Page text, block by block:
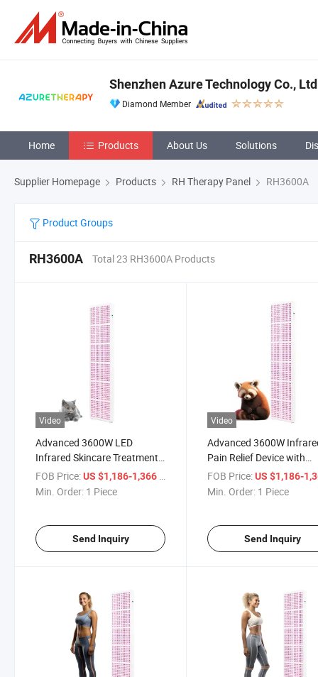
Shenzhen Azure Technology Co.,
Diamond Member
Home Products About Us Solutions
Supplier Homepage Products RH Therapy Panel RH3600A
Product Groups
RH3600A Total 23 RH3600A Products
Video
Advanced 3600W LED
Infrared Skincare Treatment
Panel for Professionals
FOB Price:US $1,186-1,366
Min. Order: 1 Piece
Send Inquiry
Video
Advanced 3600W
Pain Relief Device with
Remote Control
FOB Price: US $1,186-
Min. Order: 1 Piece
Send Inquiry